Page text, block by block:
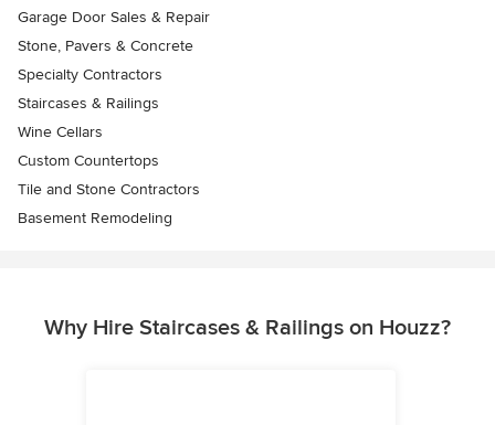
Garage Door Sales & Repair
Stone, Pavers & Concrete
Specialty Contractors
Staircases & Railings
Wine Cellars
Custom Countertops
Tile and Stone Contractors
Basement Remodeling
Why Hire Staircases & Railings on Houzz?